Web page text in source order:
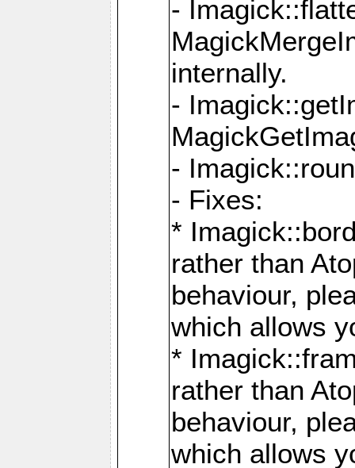
-
internally.
-
-
- Fixes:
*
rather than
behaviour,
which allows
*
rather than
behaviour,
which allows